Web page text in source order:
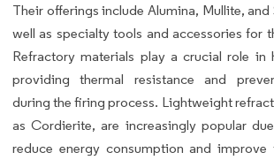
Their offerings include Alumina, Mullite,
well as specialty tools and accessories for
Refractory materials play a crucial role in
providing thermal resistance and
during the firing process. Lightweight
as Cordierite, are increasingly popular
reduce energy consumption and improve